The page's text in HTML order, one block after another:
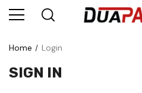
Home Login
SIGN IN